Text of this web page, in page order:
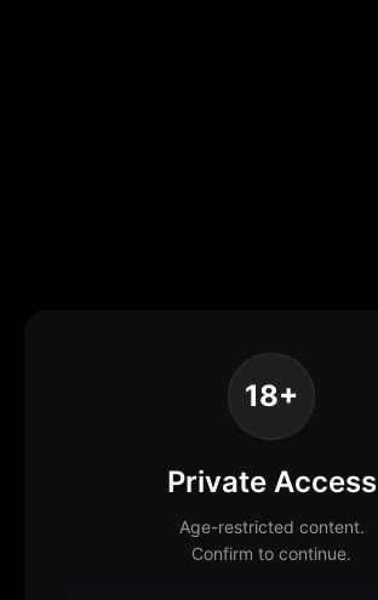
18+
Private Access
Age-restricted content.
Confirm to continue.